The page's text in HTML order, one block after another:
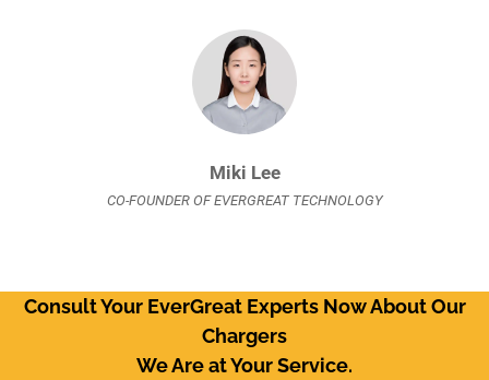
Miki Lee
CO-FOUNDER OF EVERGREAT TECHNOLOGY
Consult Your EverGreat Experts Now About Our
Chargers
We Are at Your Service.